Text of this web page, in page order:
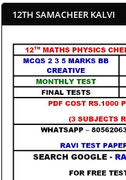
12TH SAMACHEER KALVI